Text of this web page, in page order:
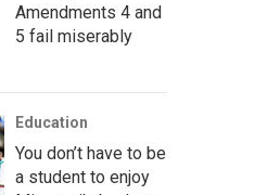
Amendments 4 and
5 fail miserably
Education
You don’t have to be
a student to enjoy